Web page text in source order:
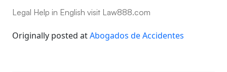
Legal Help in English visit Law888.com
Originally posted atAbogados de Accidentes